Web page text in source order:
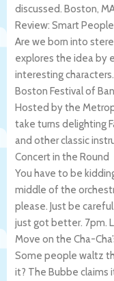
discussed. Boston,
Review: Smart People
Are we born into
explores the idea by
interesting characters.
Boston Festival of
Hosted by the
take turns delighting
and other classic
Concert in the Round
You have to be
middle of the
please. Just be
just got better. 7pm.
Move on the Cha-
Some people waltz
it? The Bubbe claims